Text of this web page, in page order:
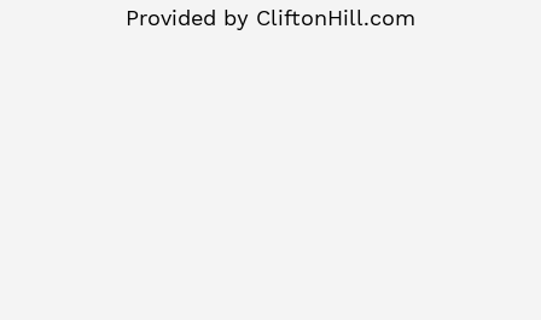
Provided by CliftonHill.com